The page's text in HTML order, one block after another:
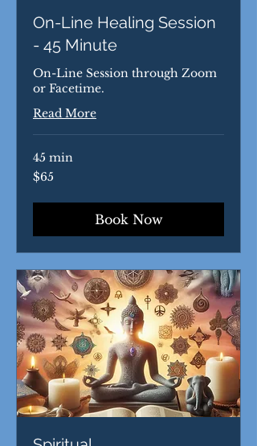
On-Line Healing Session
- 45 Minute
On-Line Session through Zoom
or Facetime.
Read More
45 min
65
US
$65
Book Now